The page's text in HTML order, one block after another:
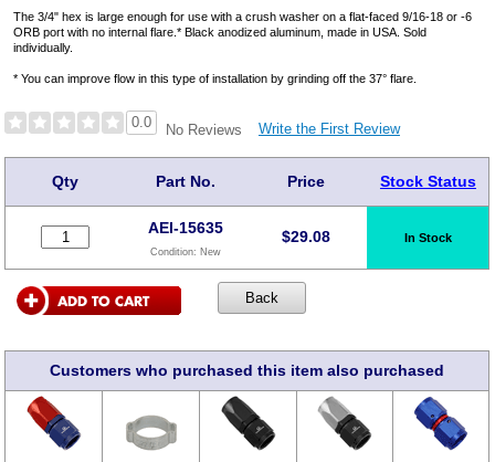
The 3/4" hex is large enough for use with a crush washer on a flat-faced 9/16-18 or -6
ORB port with no internal flare.* Black anodized aluminum, made in USA. Sold
individually.
* You can improve flow in this type of installation by grinding off the 37° flare.
0.0 No Reviews Write the First Review
Qty Part No. Price Stock Status
AEI-15635
Condition: New
$29.08 In Stock
Customers who purchased this item also purchased